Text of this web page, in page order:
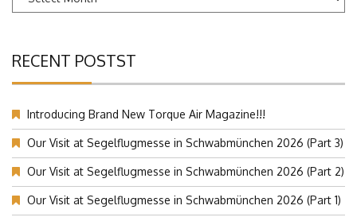
RECENT POSTST
Introducing Brand New Torque Air Magazine!!!
Our Visit at Segelflugmesse in Schwabmünchen 2026 (Part 3)
Our Visit at Segelflugmesse in Schwabmünchen 2026 (Part 2)
Our Visit at Segelflugmesse in Schwabmünchen 2026 (Part 1)